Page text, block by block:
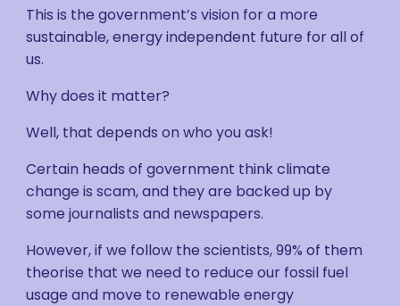
This is the government’s vision for a more
sustainable, energy independent future for all of
us.
Why does it matter?
Well, that depends on who you ask!
Certain heads of government think climate
change is scam, and they are backed up by
some journalists and newspapers.
However, if we follow the scientists, 99% of them
theorise that we need to reduce our fossil fuel
usage and move to renewable energy